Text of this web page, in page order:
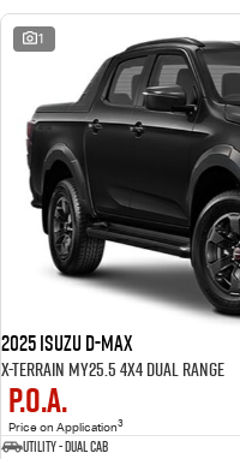
1
2025 Isuzu D-MAX
X-TERRAIN MY25.5 4X4 Dual Range
P.O.A.
Price on Application3
Utility - Dual Cab